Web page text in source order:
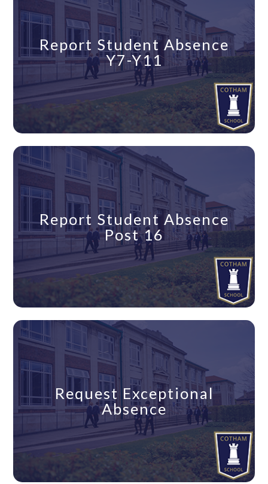
Report Student Absence
Y7-Y11
Report Student Absence
Post 16
Request Exceptional
Absence